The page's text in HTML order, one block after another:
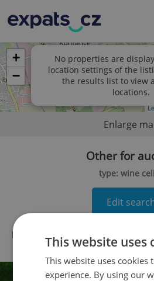
No properties are
location settings of the
the results list to view
locations.
+
−
Enlarge
Other for
type: wine
Edit
No records found. Click here
This website uses
This website uses cookies
experience. By using our